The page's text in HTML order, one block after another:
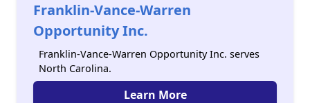
Franklin-Vance-Warren
Opportunity Inc.
Franklin-Vance-Warren Opportunity Inc. serves
North Carolina.
Learn More